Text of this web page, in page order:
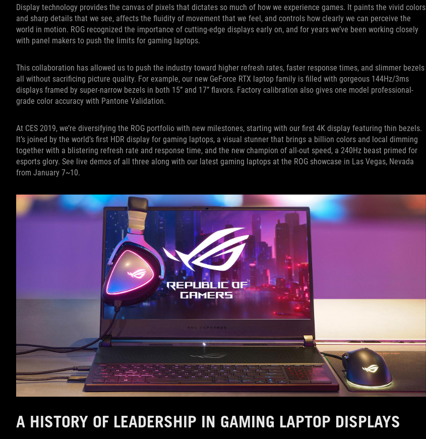
Display technology provides the canvas of pixels that dictates so much of how we experience games. It paints the vivid colors
and sharp details that we see, affects the fluidity of movement that we feel, and controls how clearly we can perceive the
world in motion. ROG recognized the importance of cutting-edge displays early on, and for years we’ve been working closely
with panel makers to push the limits for gaming laptops.
This collaboration has allowed us to push the industry toward higher refresh rates, faster response times, and slimmer bezels
all without sacrificing picture quality. For example, our new GeForce RTX laptop family is filled with gorgeous 144Hz/3ms
displays framed by super-narrow bezels in both 15” and 17” flavors. Factory calibration also gives one model professional-
grade color accuracy with Pantone Validation.
At CES 2019, we’re diversifying the ROG portfolio with new milestones, starting with our first 4K display featuring thin bezels.
It’s joined by the world’s first HDR display for gaming laptops, a visual stunner that brings a billion colors and local dimming
together with a blistering refresh rate and response time, and the new champion of all-out speed, a 240Hz beast primed for
esports glory. See live demos of all three along with our latest gaming laptops at the ROG showcase in Las Vegas, Nevada
from January 7~10.
A HISTORY OF LEADERSHIP IN GAMING LAPTOP DISPLAYS